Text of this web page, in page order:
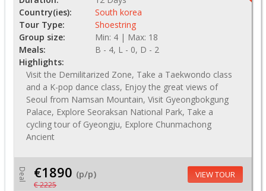
Country(ies):
South korea
Tour Type:
Shoestring
Group size:
Min: 4 | Max: 18
Meals:
B - 4, L - 0, D - 2
Highlights:
Visit the Demilitarized Zone, Take a Taekwondo class
and a K-pop dance class, Enjoy the great views of
Seoul from Namsan Mountain, Visit Gyeongbokgung
Palace, Explore Seoraksan National Park, Take a
cycling tour of Gyeongju, Explore Chunmachong
Ancient
Deal €1890 (p/p)
€ 2225
VIEW TOUR